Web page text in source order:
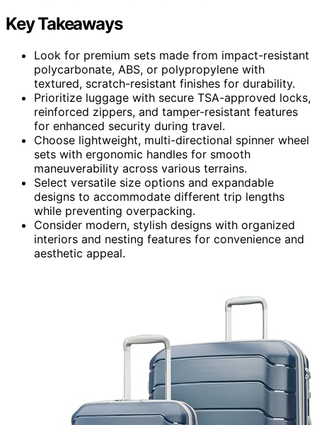
Key Takeaways
Look for premium sets made from impact-resistant
polycarbonate, ABS, or polypropylene with
textured, scratch-resistant finishes for durability.
Prioritize luggage with secure TSA-approved locks,
reinforced zippers, and tamper-resistant features
for enhanced security during travel.
Choose lightweight, multi-directional spinner wheel
sets with ergonomic handles for smooth
maneuverability across various terrains.
Select versatile size options and expandable
designs to accommodate different trip lengths
while preventing overpacking.
Consider modern, stylish designs with organized
interiors and nesting features for convenience and
aesthetic appeal.